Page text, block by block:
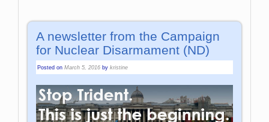
A newsletter from the Campaign
for Nuclear Disarmament (ND)
Posted onMarch 5, 2016 bykristine